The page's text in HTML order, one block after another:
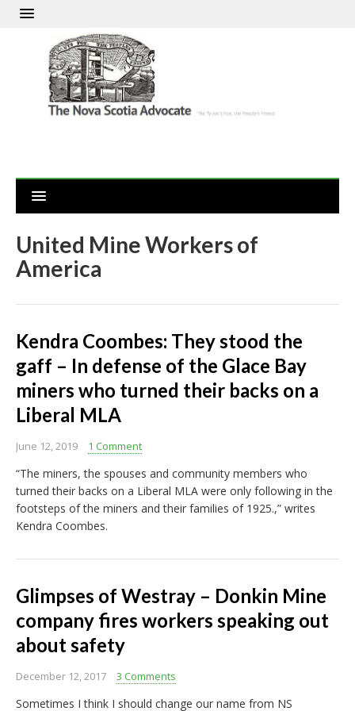
United Mine Workers of
America
Kendra Coombes: They stood the
gaff – In defense of the Glace Bay
miners who turned their backs on a
Liberal MLA
June 12, 2019 1 Comment
“The miners, the spouses and community members who
turned their backs on a Liberal MLA were only following in the
footsteps of the miners and their families of 1925.,” writes
Kendra Coombes.
Glimpses of Westray – Donkin Mine
company fires workers speaking out
about safety
December 12, 2017 3 Comments
Sometimes I think I should change our name from NS